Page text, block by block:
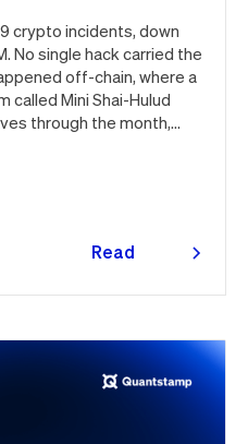
crypto incidents, down
No single hack carried the
off-chain, where a
called Mini Shai-Hulud
through the month,
Read